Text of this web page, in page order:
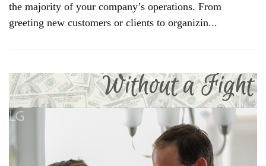
the majority of your company’s operations. From
greeting new customers or clients to organizin...